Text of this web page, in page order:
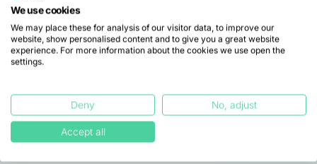
A comprehensive overview to
understand how LeanPay
transforms receivables
key features, and the benefits delivered to
finance teams on a day-to-day basis.
Download our brochure
We use cookies
We may place these for analysis of our visitor data, to improve our
website, show personalised content and to give you a great website
experience. For more information about the cookies we use open the
settings.
Deny No, adjust
Accept all